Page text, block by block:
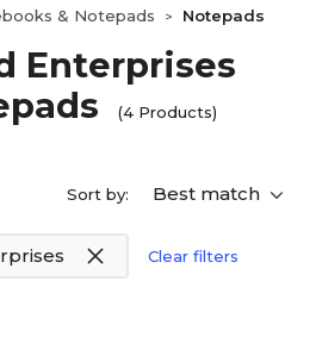
& Notepads > Notepads
Enterprises
(4 Products)
Sort by: Best match
Clear filters